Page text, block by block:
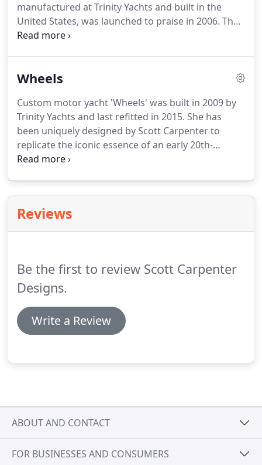
manufactured at Trinity Yachts and built in the
United States, was launched to praise in 2006. The
full beam sky lounge; the heated inlaid marble
panorama, greatly underline the impeccable style
Scott Carpenter.
Wheels
Custom motor yacht 'Wheels' was built in 2009 by
Trinity Yachts and last refitted in 2015. She has
been uniquely designed by Scott Carpenter to
replicate the iconic essence of an early 20th-
century cruise ship and deliver a unique yet
Reviews
Be the first to review Scott Carpenter
Designs.
Write a Review
ABOUT AND CONTACT
FOR BUSINESSES AND CONSUMERS